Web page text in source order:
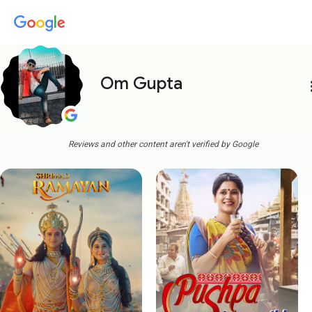
Om Gupta
Reviews and other content aren't verified by Google